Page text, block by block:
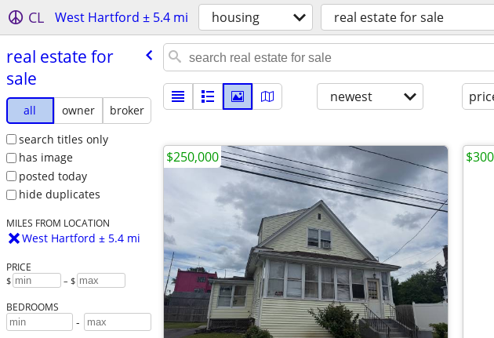
CL West Hartford ± 5.4 mi housing real estate for sale
real estate for
sale
all owner
broker
search titles only
has image
posted today
hide duplicates
MILES FROM LOCATION
West Hartford ± 5.4 mi
PRICE
$ – $
BEDROOMS
-
newest
$250,000